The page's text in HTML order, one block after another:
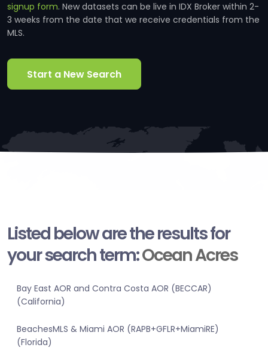
signup form. New datasets can be live in IDX Broker within 2-
3 weeks from the date that we receive credentials from the
MLS.
Start a New Search
Listed below are the results for
your search term:Ocean Acres
Bay East AOR and Contra Costa AOR (BECCAR)
(California)
BeachesMLS & Miami AOR (RAPB+GFLR+MiamiRE)
(Florida)